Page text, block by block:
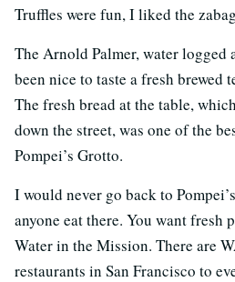
Truffles were fun, I liked the
The Arnold Palmer, water logged
been nice to taste a fresh brewed
The fresh bread at the table,
down the street, was one of the
Pompei’s Grotto.
I would never go back to
anyone eat there. You want fresh
Water in the Mission. There are
restaurants in San Francisco to